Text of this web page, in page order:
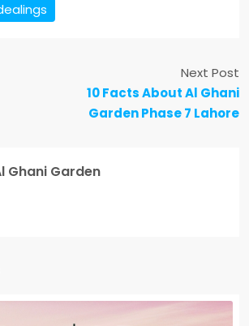
Next Post
10 Facts About Al Ghani
Garden Phase 7 Lahore
Ghani Garden